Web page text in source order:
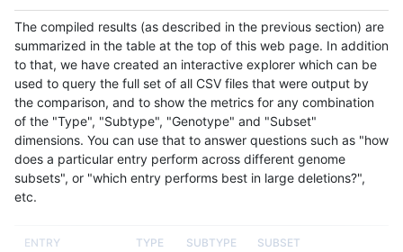
The compiled results (as described in the previous section) are
summarized in the table at the top of this web page. In addition
to that, we have created an interactive explorer which can be
used to query the full set of all CSV files that were output by
the comparison, and to show the metrics for any combination
of the "Type", "Subtype", "Genotype" and "Subset"
dimensions. You can use that to answer questions such as "how
does a particular entry perform across different genome
subsets", or "which entry performs best in large deletions?",
etc.
ENTRY TYPE SUBTYPE SUBSET